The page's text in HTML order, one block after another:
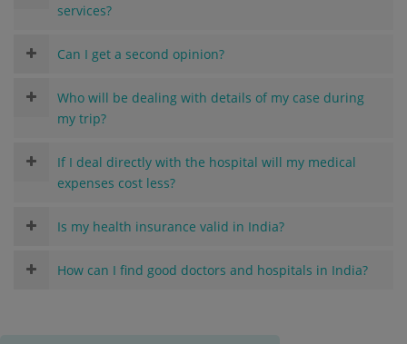
services?
Can I get a second opinion?
Who will be dealing with details of my case during
my trip?
If I deal directly with the hospital will my medical
expenses cost less?
Is my health insurance valid in India?
How can I find good doctors and hospitals in India?